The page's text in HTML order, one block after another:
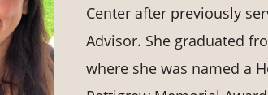
Center after previously
Advisor. She graduated
where she was named a